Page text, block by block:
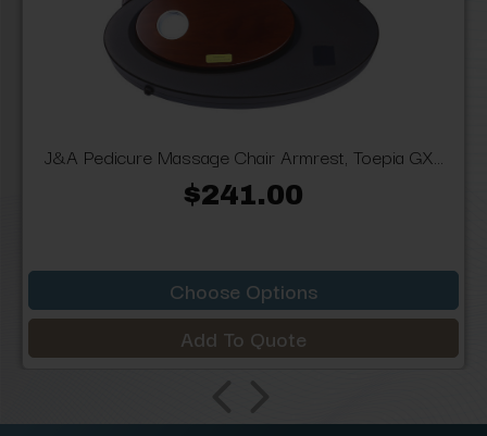
J&A Pedicure Massage Chair Armrest, Toepia GX...
$241.00
Choose Options
Add To Quote